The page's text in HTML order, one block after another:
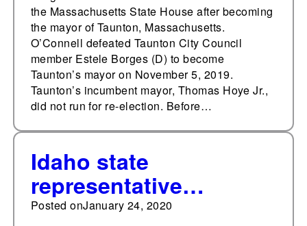
the Massachusetts State House after becoming
the mayor of Taunton, Massachusetts.
O’Connell defeated Taunton City Council
member Estele Borges (D) to become
Taunton’s mayor on November 5, 2019.
Taunton’s incumbent mayor, Thomas Hoye Jr.,
did not run for re-election. Before…
Idaho state
representative
convicted of fraud,
Posted onJanuary 24, 2020